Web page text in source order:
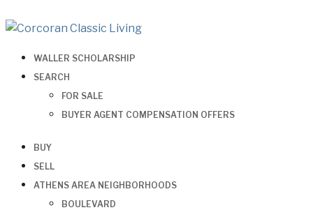
WALLER SCHOLARSHIP
SEARCH
FOR SALE
BUYER AGENT COMPENSATION OFFERS
BUY
SELL
ATHENS AREA NEIGHBORHOODS
BOULEVARD